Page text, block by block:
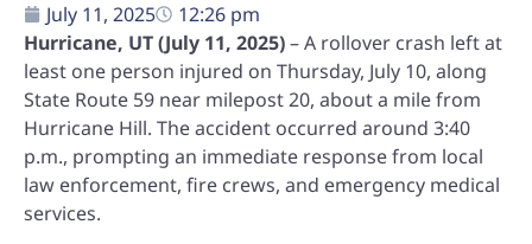
July 11, 2025
12:26 pm
Hurricane, UT (July 11, 2025)– A rollover crash left at
least one person injured on Thursday, July 10, along
State Route 59 near milepost 20, about a mile from
Hurricane Hill. The accident occurred around 3:40
p.m., prompting an immediate response from local
law enforcement, fire crews, and emergency medical
services.